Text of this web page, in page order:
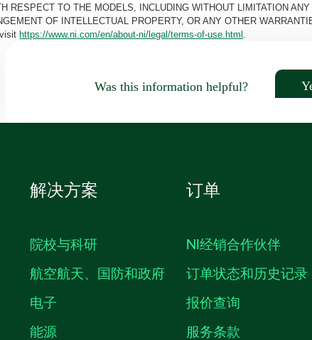
RESPECT TO THE MODELS, INCLUDING WITHOUT LIMITATION
OF INTELLECTUAL PROPERTY, OR ANY OTHER
https://www.ni.com/en/about-ni/legal/terms-of-use.html .
Was this information helpful?
解决方案
院校与科研
航空航天、国防和政府
电子
能源
订单
NI经销合作伙伴
订单状态和历史记录
报价查询
服务条款